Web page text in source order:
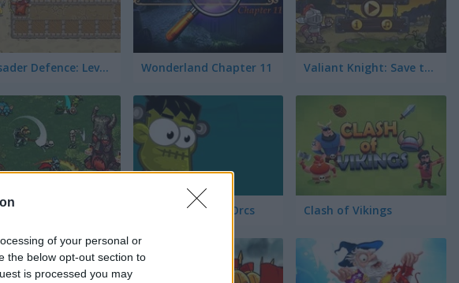
of your personal or
the below opt-out section to
is processed you may
Crusader Defence: Level Pack 2 Wonderland Chapter 11 Valiant Knight: Save the Princess
Offense Frankenstein vs Orcs Clash of Vikings